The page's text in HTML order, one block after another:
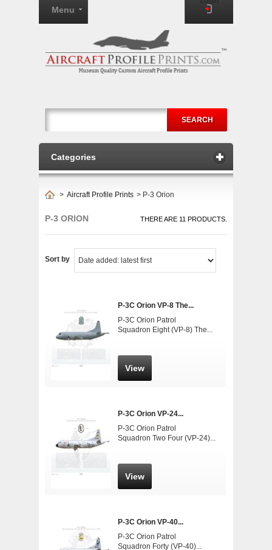
SEARCH
Menu
Categories
> Aircraft Profile Prints > P-3 Orion
P-3 ORION THERE ARE 11 PRODUCTS.
Sort by
P-3C Orion VP-8 The...
P-3C Orion Patrol
Squadron Eight (VP-8) The...
View
P-3C Orion VP-24...
P-3C Orion Patrol
Squadron Two Four (VP-24)...
View
P-3C Orion VP-40...
P-3C Orion Patrol
Squadron Forty (VP-40)...